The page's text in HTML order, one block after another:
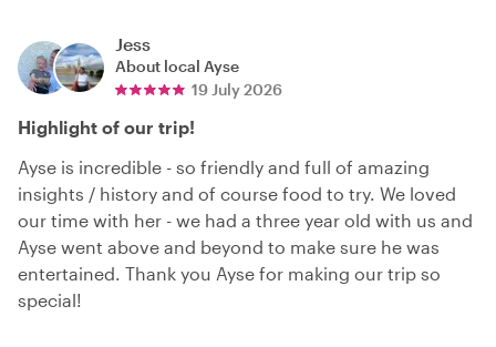
Jess
About local Ayse
19 July 2026
Highlight of our trip!
Ayse is incredible - so friendly and full of amazing
insights / history and of course food to try. We loved
our time with her - we had a three year old with us and
Ayse went above and beyond to make sure he was
entertained. Thank you Ayse for making our trip so
special!